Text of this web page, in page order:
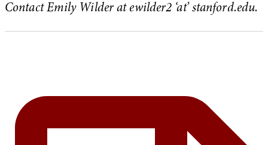
Contact Emily Wilder at ewilder2 ‘at’ stanford.edu.